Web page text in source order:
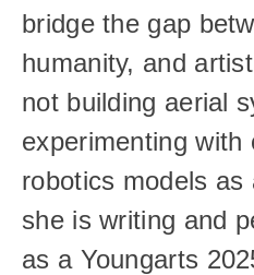
bridge the gap
humanity, and
not building aerial
experimenting with
robotics models as
she is writing and
as a Youngarts